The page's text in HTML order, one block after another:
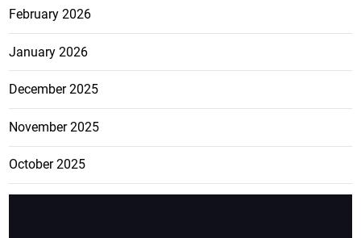
February 2026
January 2026
December 2025
November 2025
October 2025